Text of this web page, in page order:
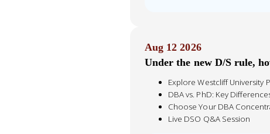
Aug 12 2026
Under the new D/S rule,
Explore Westcliff University
DBA vs. PhD: Key
Choose Your DBA
Live DSO Q&A Session